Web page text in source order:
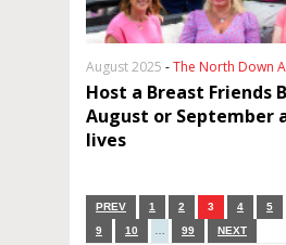
August 2025 -The North Down
Host a Breast Friends
August or September
lives
PREV 1 2 3 4 5
9
10 99 NEXT